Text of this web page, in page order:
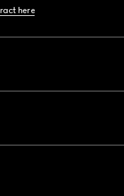
here